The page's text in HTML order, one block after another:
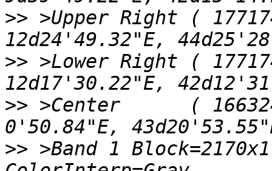
>> >Upper Right (
>> >Lower Right (
>> >Center      (
>> >Band 1